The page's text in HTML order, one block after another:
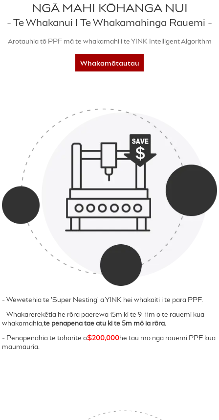
NGĀ MAHI KŌHANGA NUI
- Te Whakanui I Te Whakamahinga Rauemi -
Arotauhia tō PPF mā te whakamahi i te YINK Intelligent Algorithm
Whakamātautau
- Wewetehia te 'Super Nesting' a YINK hei whakaiti i te para PPF.
- Whakarerekētia he rōra paerewa 15m ki te 9-11m o te rauemi kua
whakamahia,te penapena tae atu ki te 5m mō ia rōra.
- Penapenahia te toharite o$200,000he tau mō ngā rauemi PPF kua
maumauria.